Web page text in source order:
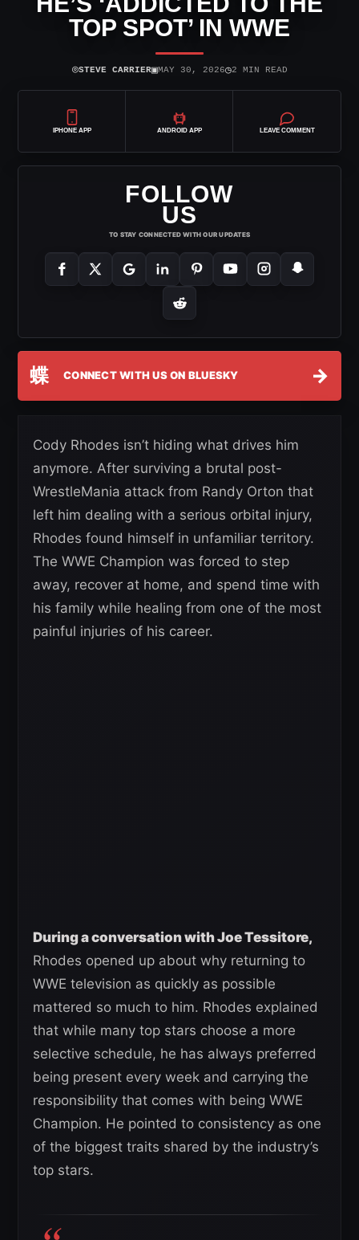
TOP SPOT’ IN WWE
⌾STEVE CARRIER▣MAY 30, 2026◷2 MIN READ
IPHONE APP ANDROID APP LEAVE COMMENT
FOLLOW
US
TO STAY CONNECTED WITH OUR UPDATES
蝶 CONNECT WITH US ON BLUESKY →
Cody Rhodes isn’t hiding what drives him
anymore. After surviving a brutal post-
WrestleMania attack from Randy Orton that
left him dealing with a serious orbital injury,
Rhodes found himself in unfamiliar territory.
The WWE Champion was forced to step
away, recover at home, and spend time with
his family while healing from one of the most
painful injuries of his career.
During a conversation with Joe Tessitore,
Rhodes opened up about why returning to
WWE television as quickly as possible
mattered so much to him. Rhodes explained
that while many top stars choose a more
selective schedule, he has always preferred
being present every week and carrying the
responsibility that comes with being WWE
Champion. He pointed to consistency as one
of the biggest traits shared by the industry’s
top stars.